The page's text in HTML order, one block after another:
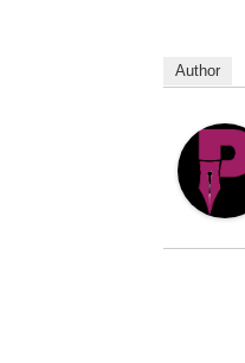
Author